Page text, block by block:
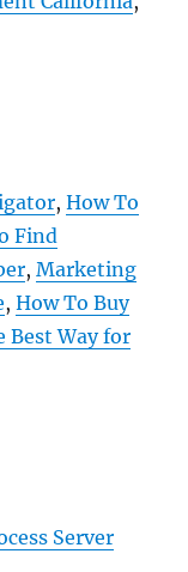
,How To
Find
,Marketing
,How To Buy
Best Way for
Server